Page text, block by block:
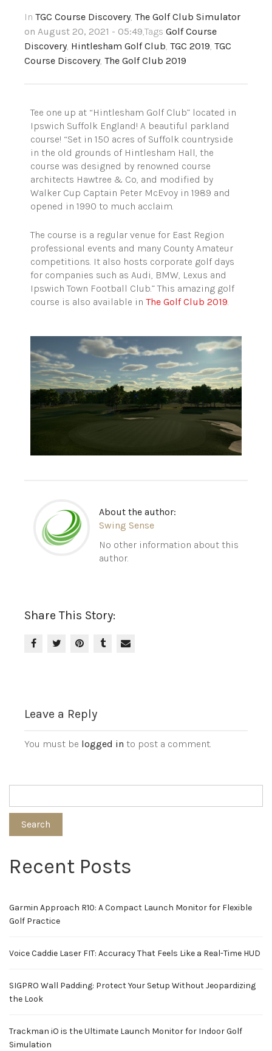
In TGC Course Discovery, The Golf Club Simulator
on August 20, 2021 - 05:49,Tags Golf Course
Discovery, Hintlesham Golf Club, TGC 2019, TGC
Course Discovery, The Golf Club 2019
Tee one up at “Hintlesham Golf Club” located in
Ipswich Suffolk England! A beautiful parkland
course! “Set in 150 acres of Suffolk countryside
in the old grounds of Hintlesham Hall, the
course was designed by renowned course
architects Hawtree & Co, and modified by
Walker Cup Captain Peter McEvoy in 1989 and
opened in 1990 to much acclaim.
The course is a regular venue for East Region
professional events and many County Amateur
competitions. It also hosts corporate golf days
for companies such as Audi, BMW, Lexus and
Ipswich Town Football Club.” This amazing golf
course is also available in The Golf Club 2019.
About the author:
Swing Sense
No other information about this
author.
Share This Story:
Leave a Reply
You must be logged in to post a comment.
Search
Recent Posts
Garmin Approach R10: A Compact Launch Monitor for Flexible
Golf Practice
Voice Caddie Laser FIT: Accuracy That Feels Like a Real-Time HUD
SIGPRO Wall Padding: Protect Your Setup Without Jeopardizing
the Look
Trackman iO is the Ultimate Launch Monitor for Indoor Golf
Simulation